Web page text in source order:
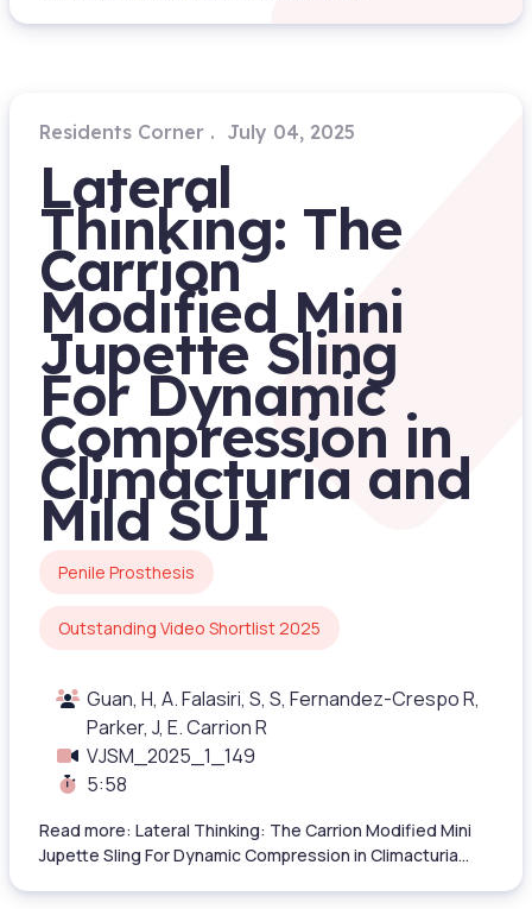
Residents Corner July 04, 2025
Lateral
Thinking: The
Carrion
Modified Mini
Jupette Sling
For Dynamic
Compression in
Climacturia and
Mild SUI
Penile Prosthesis
Outstanding Video Shortlist 2025
Guan, H, A. Falasiri, S, S, Fernandez-Crespo R,
Parker, J, E. Carrion R
VJSM_2025_1_149
5:58
Read more: Lateral Thinking: The Carrion Modified Mini
Jupette Sling For Dynamic Compression in Climacturia...